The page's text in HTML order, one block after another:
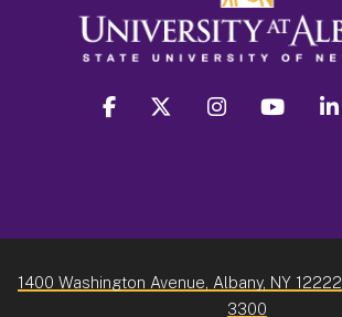
facebook twitter instagram youtube
1400 Washington Avenue, Albany, NY 12222
3300